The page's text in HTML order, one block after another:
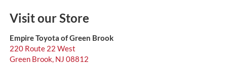
Visit our Store
Empire Toyota of Green Brook
220 Route 22 West
Green Brook, NJ 08812